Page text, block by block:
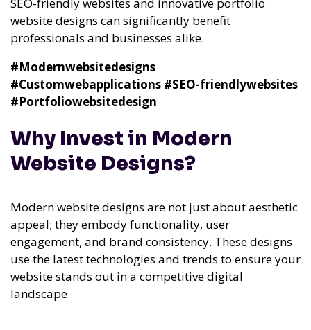
website designs can significantly benefit
professionals and businesses alike.
#Modernwebsitedesigns
#Customwebapplications #SEO-friendlywebsites
#Portfoliowebsitedesign
Why Invest in Modern
Website Designs?
Modern website designs are not just about aesthetic
appeal; they embody functionality, user
engagement, and brand consistency. These designs
use the latest technologies and trends to ensure your
website stands out in a competitive digital
landscape.